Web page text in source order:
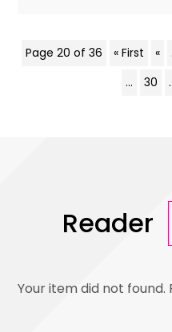
Page 20 of 36 « First «
...
30
Reader
Your item did not